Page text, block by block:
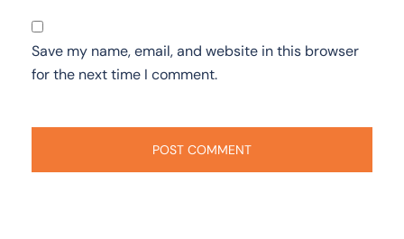
Save my name, email, and website in this browser
for the next time I comment.